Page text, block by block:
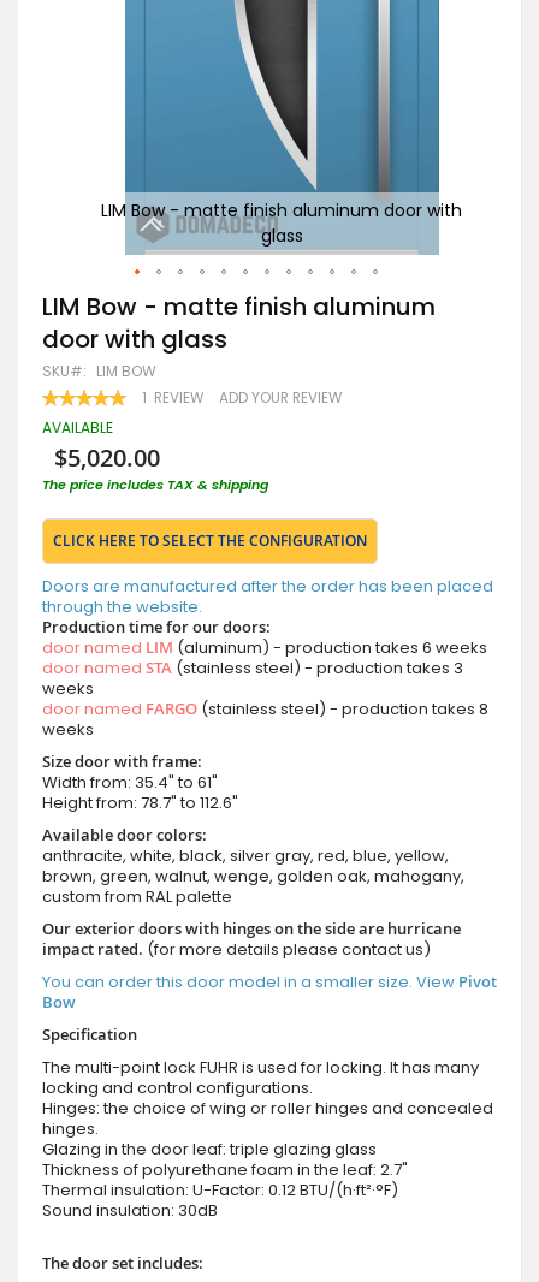
LIM Bow - matte finish aluminum door with
glass
Skip
to
the
beginning
of
the
images
LIM Bow - matte finish aluminum
door with glass
SKU LIM BOW
RATING:
100 100
1 REVIEW ADD YOUR REVIEW
AVAILABLE
$5,020.00
The price includes TAX & shipping
CLICK HERE TO SELECT THE CONFIGURATION
Doors are manufactured after the order has been placed
through the website.
Production time for our doors:
door named LIM (aluminum) - production takes 6 weeks
door named STA (stainless steel) - production takes 3
weeks
door named FARGO (stainless steel) - production takes 8
weeks
Size door with frame:
Width from: 35.4" to 61"
Height from: 78.7" to 112.6"
Available door colors:
anthracite, white, black, silver gray, red, blue, yellow,
brown, green, walnut, wenge, golden oak, mahogany,
custom from RAL palette
Our exterior doors with hinges on the side are hurricane
impact rated. (for more details please contact us)
You can order this door model in a smaller size. View Pivot
Bow
Specification
The multi-point lock FUHR is used for locking. It has many
locking and control configurations.
Hinges: the choice of wing or roller hinges and concealed
hinges.
Glazing in the door leaf: triple glazing glass
Thickness of polyurethane foam in the leaf: 2.7"
Thermal insulation: U-Factor: 0.12 BTU/(h·ft²·°F)
Sound insulation: 30dB
The door set includes: